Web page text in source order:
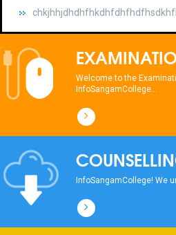
This text will scroll from bottom
This text will scroll from bottom
Welcome to the
InfoSangamCollege...
InfoSangamCollege! We